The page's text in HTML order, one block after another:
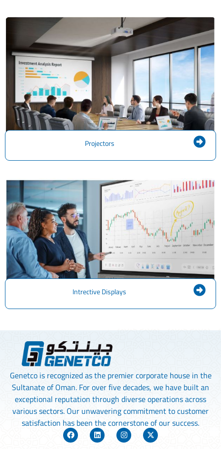
Projectors
Intrective Displays
Genetco is recognized as the premier corporate house in the
Sultanate of Oman. For over five decades, we have built an
exceptional reputation through diverse operations across
various sectors. Our unwavering commitment to customer
satisfaction has been the cornerstone of our success.